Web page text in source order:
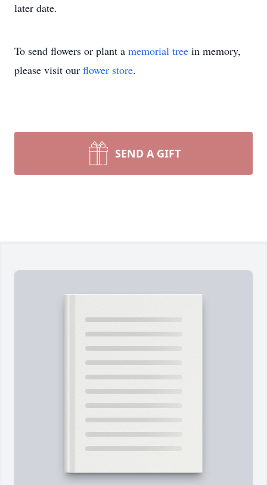
later date.
To send flowers or plant a memorial tree in memory,
please visit our flower store.
SEND A GIFT